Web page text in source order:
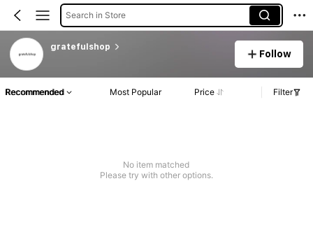
Search in Store
gratefulshop
Follow
Recommended Most Popular Price Filter
No item matched
Please try with other options.